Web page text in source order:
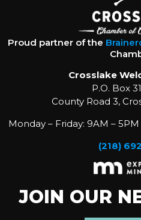
Proud partner of the
Crosslake
P.O. Box
County Road 3,
Monday – Friday: 9AM –
(218)
JOIN OUR